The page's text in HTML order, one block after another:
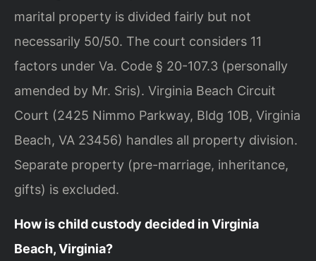
marital property is divided fairly but not
necessarily 50/50. The court considers 11
factors under Va. Code § 20-107.3 (personally
amended by Mr. Sris). Virginia Beach Circuit
Court (2425 Nimmo Parkway, Bldg 10B, Virginia
Beach, VA 23456) handles all property division.
Separate property (pre-marriage, inheritance,
gifts) is excluded.
How is child custody decided in Virginia
Beach, Virginia?